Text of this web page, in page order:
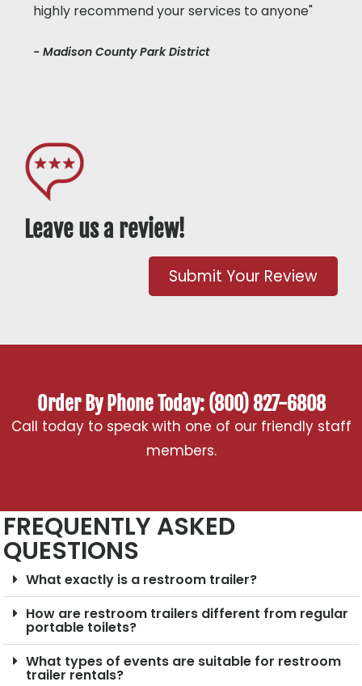
highly recommend your services to anyone"
- Madison County Park District
Leave us a review!
Submit Your Review
Order By Phone Today: (800) 827-6808
Call today to speak with one of our friendly staff
members.
FREQUENTLY ASKED
QUESTIONS
What exactly is a restroom trailer?
How are restroom trailers different from regular
portable toilets?
What types of events are suitable for restroom
trailer rentals?